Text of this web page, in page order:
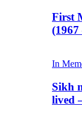
First
(1967
In
Sikh
lived